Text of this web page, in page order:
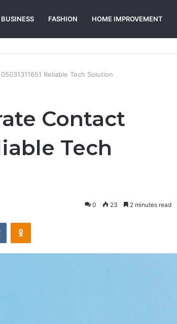
BUSINESS FASHION HOME IMPROVEMENT
Reliable Tech Solution
Contact
Tech
0 23 2 minutes read
VKontakteOdnoklassniki